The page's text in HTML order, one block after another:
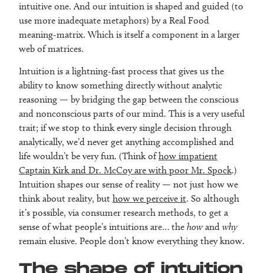
intuitive one. And our intuition is shaped and guided (to
use more inadequate metaphors) by a Real Food
meaning-matrix. Which is itself a component in a larger
web of matrices.
Intuition is a lightning-fast process that gives us the
ability to know something directly without analytic
reasoning — by bridging the gap between the conscious
and nonconscious parts of our mind. This is a very useful
trait; if we stop to think every single decision through
analytically, we’d never get anything accomplished and
life wouldn’t be very fun. (Think ofhow impatient
Captain Kirk and Dr. McCoy are with poor Mr. Spock.)
Intuition shapes our sense of reality — not just how we
think about reality, but how we perceive it. So although
it’s possible, via consumer research methods, to get a
sense of what people’s intuitions are… the how and why
remain elusive. People don’t know everything they know.
The shape of intuition